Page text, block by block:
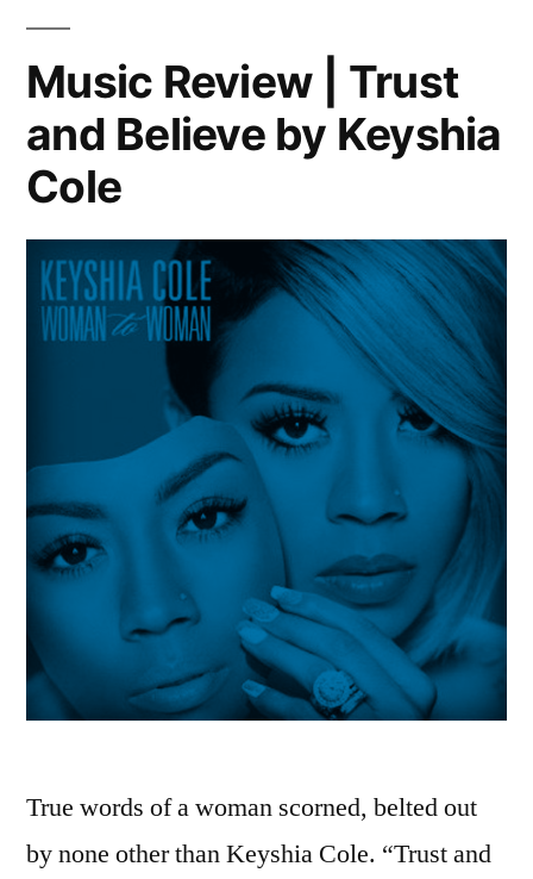
Justin
Timberlake
ft.
Music Review | Trust
and Believe by Keyshia
Cole
True words of a woman scorned, belted out
by none other than Keyshia Cole. “Trust and